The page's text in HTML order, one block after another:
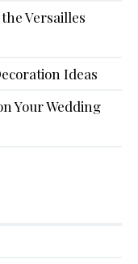
Versailles
Ideas
Your Wedding